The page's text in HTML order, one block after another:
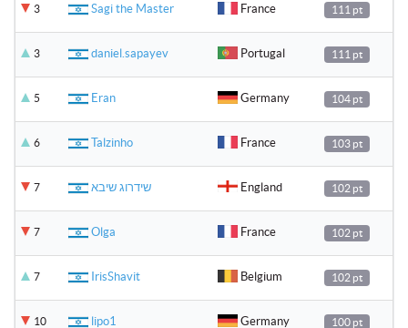
3 Sagi the Master France 111 pt
3 daniel.sapayev Portugal 111 pt
5 Eran Germany 104 pt
6 Talzinho France 103 pt
7 שידרוג שיבא England 102 pt
7 Olga France 102 pt
7 IrisShavit Belgium 102 pt
10 lipo1 Germany 100 pt